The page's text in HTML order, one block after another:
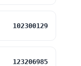
102300129
123206985